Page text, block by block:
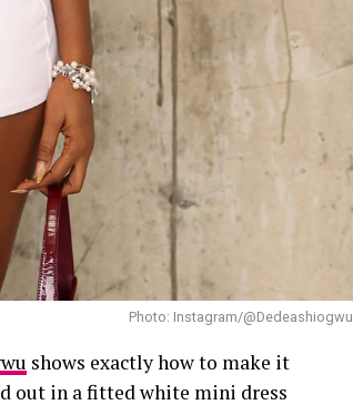
Photo: Instagram/@Dedeashiogwu
shows exactly how to make it
out in a fitted white mini dress